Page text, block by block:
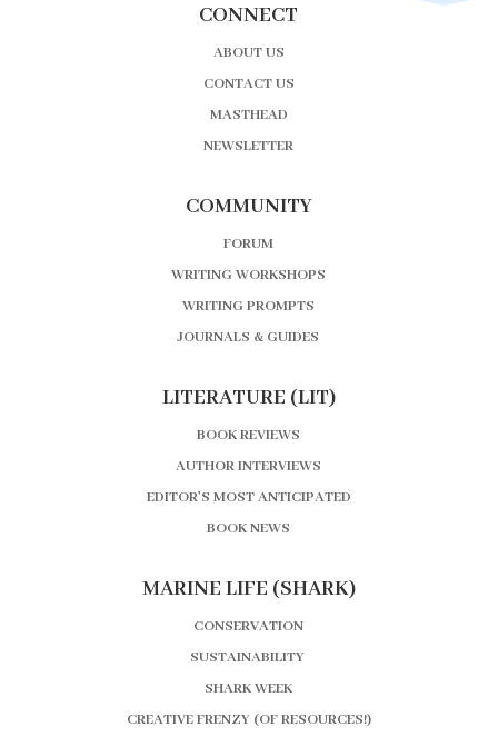
CONNECT
ABOUT US
CONTACT US
MASTHEAD
NEWSLETTER
COMMUNITY
FORUM
WRITING WORKSHOPS
WRITING PROMPTS
JOURNALS & GUIDES
LITERATURE (LIT)
BOOK REVIEWS
AUTHOR INTERVIEWS
EDITOR’S MOST ANTICIPATED
BOOK NEWS
MARINE LIFE (SHARK)
CONSERVATION
SUSTAINABILITY
SHARK WEEK
CREATIVE FRENZY (OF RESOURCES!)